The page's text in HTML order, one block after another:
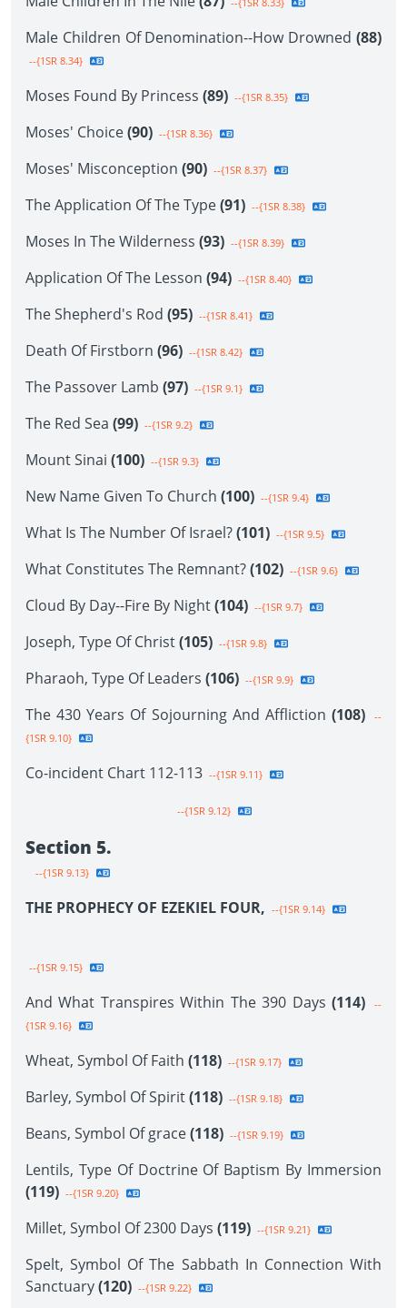
Male Children Of Denomination--How Drowned (88)
--{1SR 8.34}
Moses Found By Princess (89) --{1SR 8.35}
Moses' Choice(90) --{1SR 8.36}
Moses' Misconception (90) --{1SR 8.37}
The Application Of The Type(91) --{1SR 8.38}
Moses In The Wilderness (93) --{1SR 8.39}
Application Of The Lesson (94) --{1SR 8.40}
The Shepherd's Rod (95) --{1SR 8.41}
Death Of Firstborn (96) --{1SR 8.42}
The Passover Lamb (97) --{1SR 9.1}
The Red Sea (99) --{1SR 9.2}
Mount Sinai (100) --{1SR 9.3}
New Name Given To Church (100) --{1SR 9.4}
What Is The Number Of Israel?(101) --{1SR 9.5}
What Constitutes The Remnant?(102) --{1SR 9.6}
Cloud By Day--Fire By Night(104) --{1SR 9.7}
Joseph, Type Of Christ(105) --{1SR 9.8}
Pharaoh, Type Of Leaders (106) --{1SR 9.9}
The 430 Years Of Sojourning And Affliction (108)
--
{1SR 9.10}
Co-incident Chart 112-113 --{1SR 9.11}
--{1SR 9.12}
Section 5.
--{1SR 9.13}
THE PROPHECY OF EZEKIEL FOUR, --{1SR 9.14}
--{1SR 9.15}
And What Transpires Within The 390 Days (114)
--
{1SR 9.16}
Wheat, Symbol Of Faith (118) --{1SR 9.17}
Barley, Symbol Of Spirit(118) --{1SR 9.18}
Beans, Symbol Of grace(118) --{1SR 9.19}
Lentils, Type Of Doctrine Of Baptism By Immersion
(119) --{1SR 9.20}
Millet, Symbol Of 2300 Days (119) --{1SR 9.21}
Spelt, Symbol Of The Sabbath In Connection With
Sanctuary(120) --{1SR 9.22}